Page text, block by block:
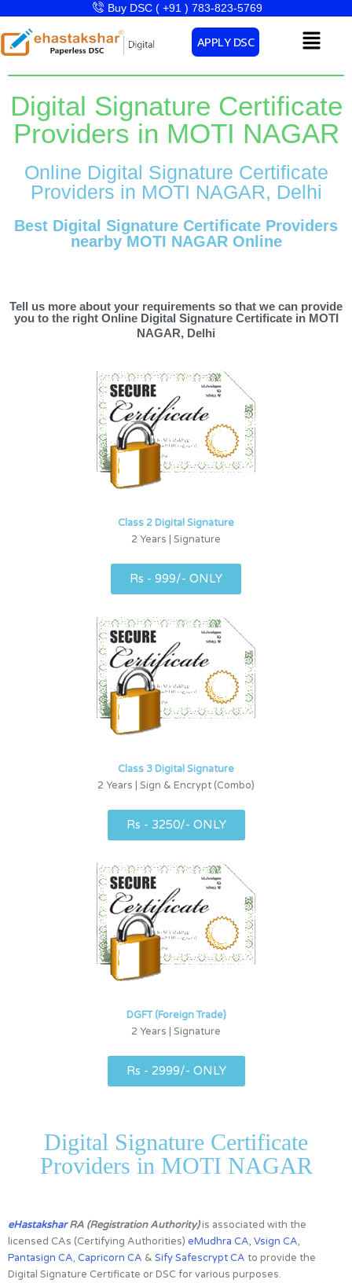
content
Buy DSC ( +91 ) 783-823-5769
Menu
APPLY DSC
Digital Signature Certificate
Providers in MOTI NAGAR
Online Digital Signature Certificate
Providers in MOTI NAGAR, Delhi
Best Digital Signature Certificate Providers
nearby MOTI NAGAR Online
Tell us more about your requirements so that we can provide
you to the right Online Digital Signature Certificate in MOTI
NAGAR, Delhi
Class 2 Digital Signature
2 Years | Signature
Rs - 999/- ONLY
Class 3 Digital Signature
2 Years | Sign & Encrypt (Combo)
Rs - 3250/- ONLY
DGFT (Foreign Trade)
2 Years | Signature
Rs - 2999/- ONLY
Digital Signature Certificate
Providers in MOTI NAGAR
eHastaksharRA (Registration Authority)is associated with the
licensed CAs (Certifying Authorities) eMudhra CA, Vsign CA,
Pantasign CA, Capricorn CA & Sify Safescrypt CA to provide the
Digital Signature Certificate or DSC for various purposes.